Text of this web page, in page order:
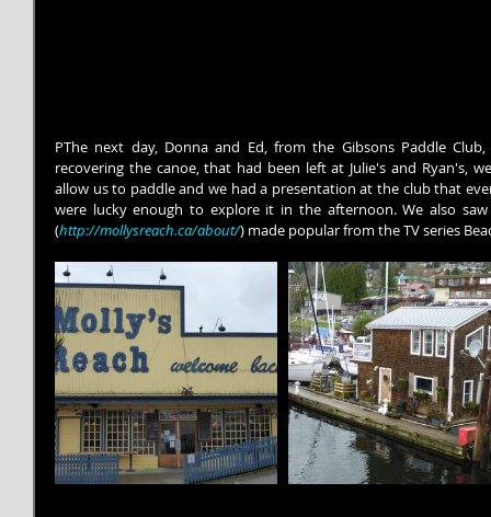
PThe next day, Donna and Ed, from the Gibsons Paddle
recovering the canoe, that had been left at Julie's and Ryan's,
allow us to paddle and we had a presentation at the club that
were lucky enough to explore it in the afternoon. We also
(http://mollysreach.ca/about/) made popular from the TV series